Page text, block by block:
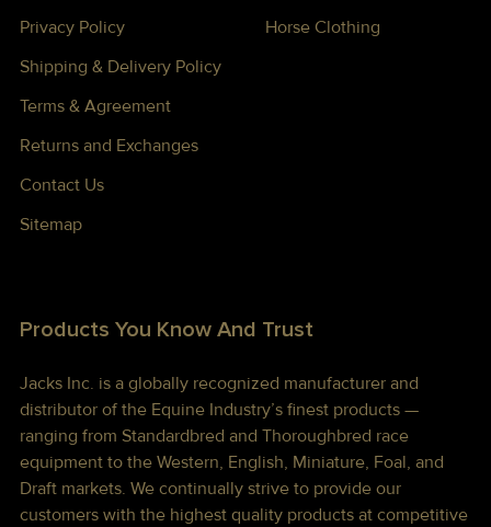
Privacy Policy
Shipping & Delivery Policy
Terms & Agreement
Returns and Exchanges
Contact Us
Sitemap
Horse Clothing
Products You Know And Trust
Jacks Inc. is a globally recognized manufacturer and
distributor of the Equine Industry’s finest products —
ranging from Standardbred and Thoroughbred race
equipment to the Western, English, Miniature, Foal, and
Draft markets. We continually strive to provide our
customers with the highest quality products at competitive